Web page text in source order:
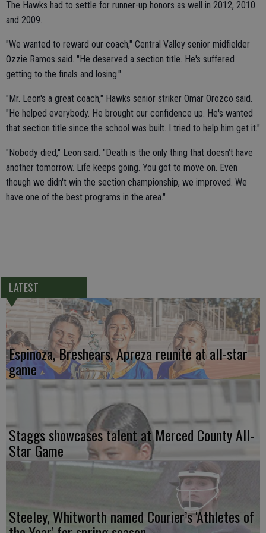
The Hawks had to settle for runner-up honors as well in 2012, 2010
and 2009.
"We wanted to reward our coach," Central Valley senior midfielder
Ozzie Ramos said. "He deserved a section title. He's suffered
getting to the finals and losing."
"Mr. Leon's a great coach," Hawks senior striker Omar Orozco said.
"He helped everybody. He brought our confidence up. He's wanted
that section title since the school was built. I tried to help him get it."
"Nobody died," Leon said. "Death is the only thing that doesn't have
another tomorrow. Life keeps going. You got to move on. Even
though we didn't win the section championship, we improved. We
have one of the best programs in the area."
LATEST
Espinoza, Breshears, Apreza reunite at all-star
game
Staggs showcases talent at Merced County All-
Star Game
Steeley, Whitworth named Courier’s 'Athletes of